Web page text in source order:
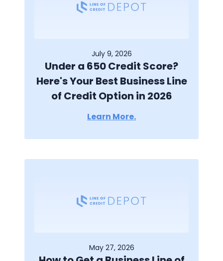
July 9, 2026
Under a 650 Credit Score?
Here's Your Best Business Line
of Credit Option in 2026
Learn More.
May 27, 2026